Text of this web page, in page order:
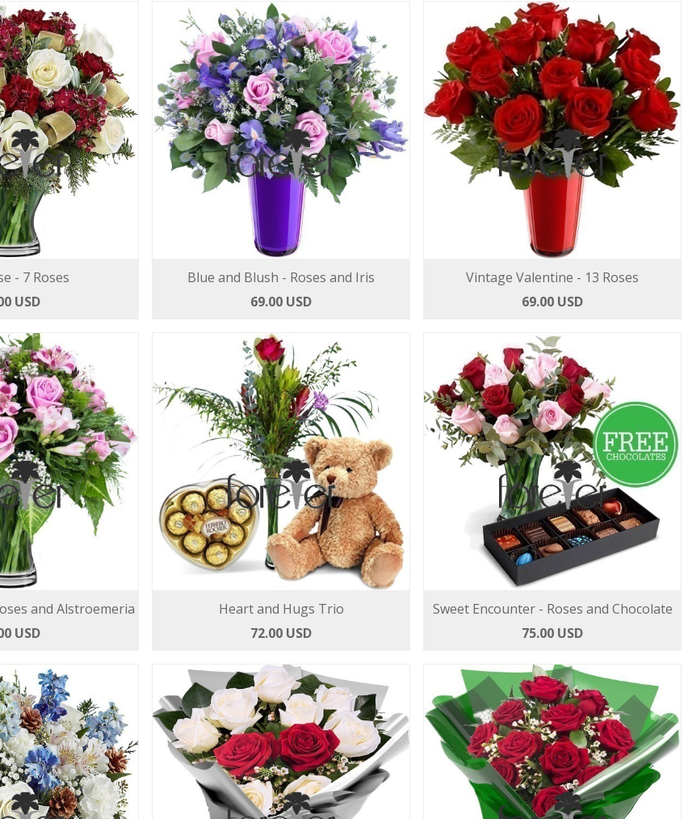
- 7 Roses
USD
Blue and Blush - Roses and Iris
69.00 USD
Vintage Valentine - 13 Roses
69.00 USD
and Alstroemeria
USD
Heart and Hugs Trio
72.00 USD
Sweet Encounter - Roses and Chocolate
75.00 USD